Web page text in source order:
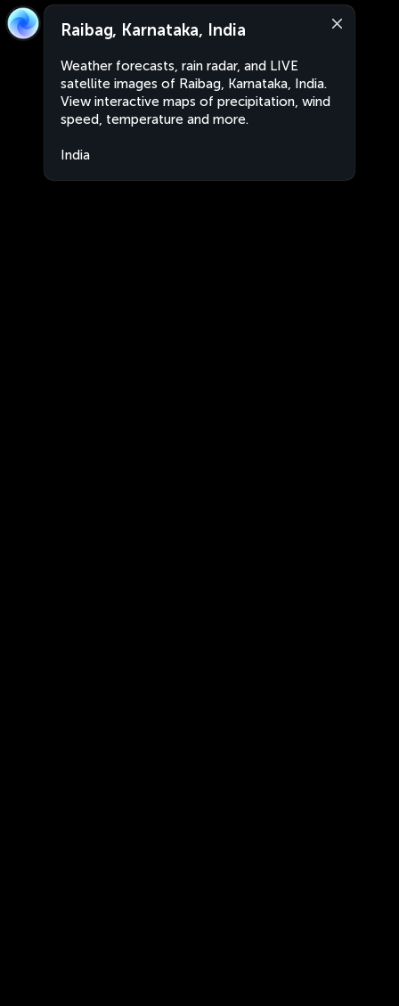
Raibag, Karnataka, India
Weather forecasts, rain radar, and LIVE
satellite images of Raibag, Karnataka, India.
View interactive maps of precipitation, wind
speed, temperature and more.
India